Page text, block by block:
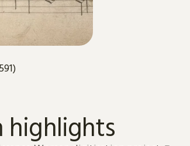
highlights